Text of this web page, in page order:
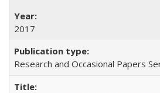
2017
Research and Occasional Papers